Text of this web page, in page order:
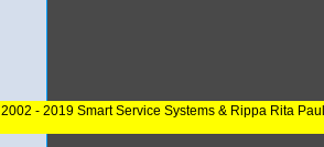
- 2019 Smart Service Systems & Rippa Rita